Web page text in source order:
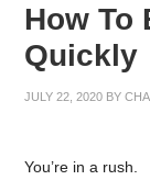
How To
Quickly
JULY 22, 2020 BY
You’re in a rush.